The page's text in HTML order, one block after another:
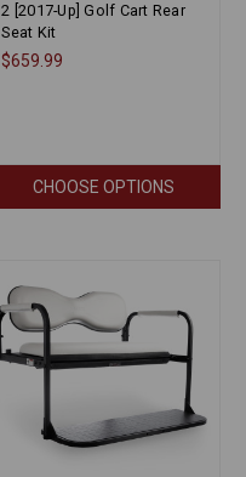
2 [2017-Up] Golf Cart Rear
Seat Kit
$659.99
CHOOSE OPTIONS